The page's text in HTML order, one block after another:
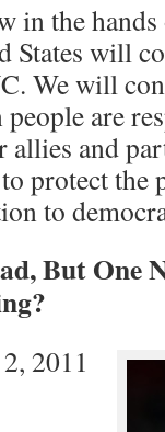
in the
States will
We will
are
and
protect the
to
But One
2011